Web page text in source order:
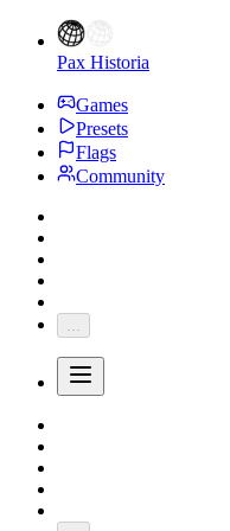
Pax Historia
Games
Presets
Flags
Community
...